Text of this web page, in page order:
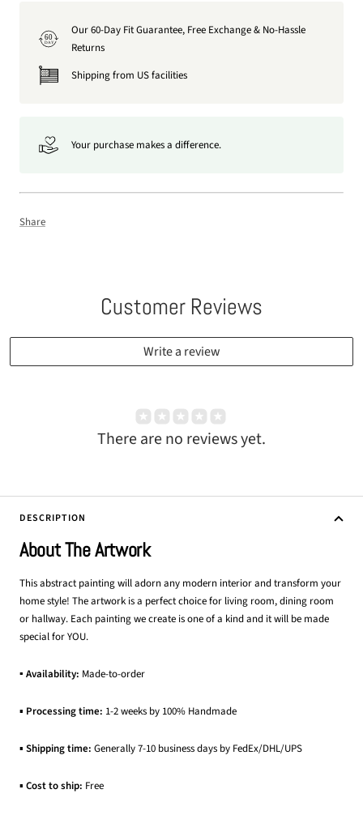
60
DAY
Our 60-Day Fit Guarantee, Free Exchange & No-Hassle
Returns
Shipping from US facilities
Your purchase makes a difference.
Share
Customer Reviews
Write a review
There are no reviews yet.
DESCRIPTION
About The Artwork
This abstract painting will adorn any modern interior and transform your
home style! The artwork is a perfect choice for living room, dining room
or hallway. Each painting we create is one of a kind and it will be made
special for YOU.
▪ Availability: Made-to-order
▪ Processing time: 1-2 weeks by 100% Handmade
▪ Shipping time: Generally 7-10 business days by FedEx/DHL/UPS
▪ Cost to ship: Free